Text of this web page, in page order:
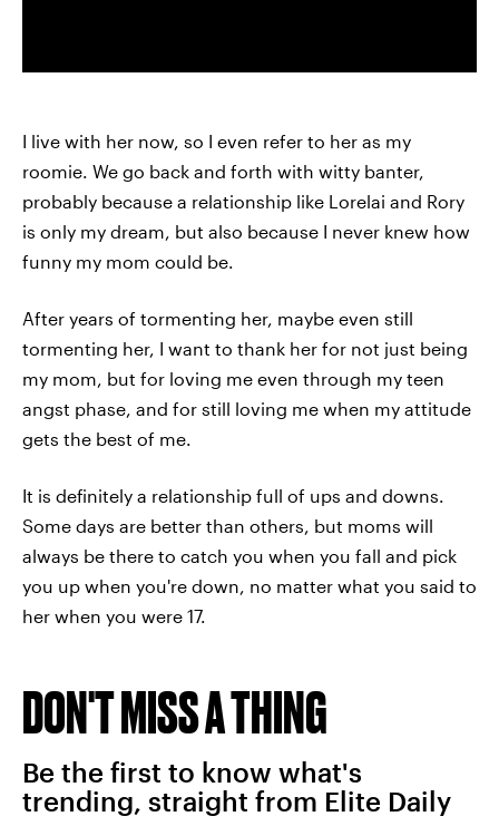
I live with her now, so I even refer to her as my
roomie. We go back and forth with witty banter,
probably because a relationship like Lorelai and Rory
is only my dream, but also because I never knew how
funny my mom could be.
After years of tormenting her, maybe even still
tormenting her, I want to thank her for not just being
my mom, but for loving me even through my teen
angst phase, and for still loving me when my attitude
gets the best of me.
It is definitely a relationship full of ups and downs.
Some days are better than others, but moms will
always be there to catch you when you fall and pick
you up when you're down, no matter what you said to
her when you were 17.
DON'T MISS A THING
Be the first to know what's
trending, straight from Elite Daily